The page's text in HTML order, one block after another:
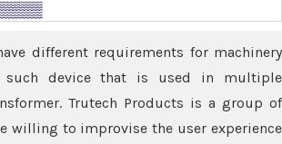
different requirements for machinery
such device that is used in multiple
Trutech Products is a group of
willing to improvise the user experience